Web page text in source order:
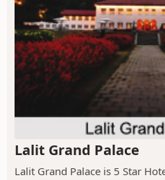
Lalit Grand Palace
Lalit Grand Palace is 5 Star